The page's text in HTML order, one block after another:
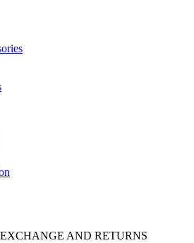
AND RETURNS